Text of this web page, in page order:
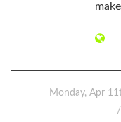
Monday, Apr